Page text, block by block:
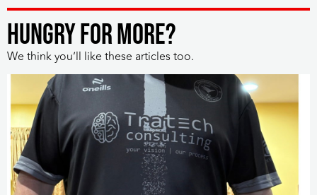
HUNGRY FOR MORE?
We think you’ll like these articles too.